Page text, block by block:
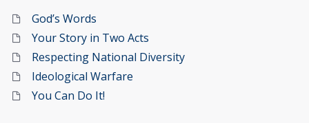
God’s Words
Your Story in Two Acts
Respecting National Diversity
Ideological Warfare
You Can Do It!